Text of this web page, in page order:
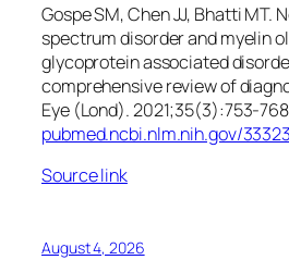
Gospe SM, Chen JJ, Bhatti MT.
spectrum disorder and myelin
glycoprotein associated
comprehensive review of
Eye (Lond). 2021;35(3):753-
pubmed.ncbi.nlm.nih.gov/
Source link
August 4, 2026